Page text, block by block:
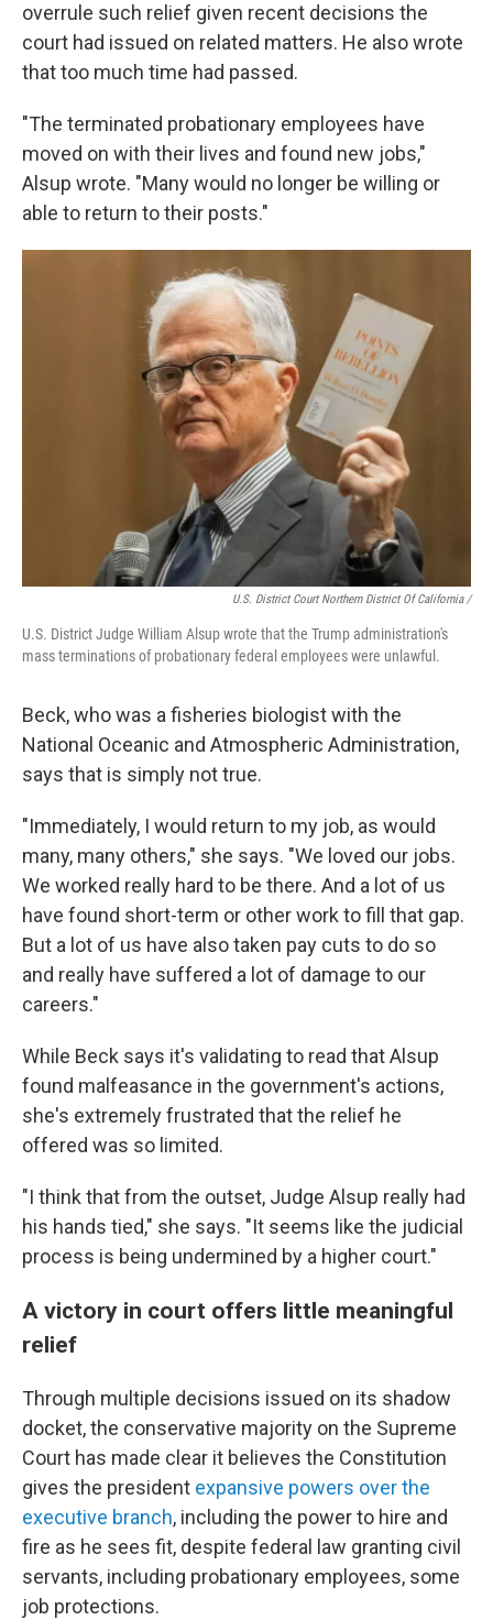
overrule such relief given recent decisions the
court had issued on related matters. He also wrote
that too much time had passed.
"The terminated probationary employees have
moved on with their lives and found new jobs,"
Alsup wrote. "Many would no longer be willing or
able to return to their posts."
U.S. District Court Northern District Of California /
U.S. District Judge William Alsup wrote that the Trump administration's
mass terminations of probationary federal employees were unlawful.
Beck, who was a fisheries biologist with the
National Oceanic and Atmospheric Administration,
says that is simply not true.
"Immediately, I would return to my job, as would
many, many others," she says. "We loved our jobs.
We worked really hard to be there. And a lot of us
have found short-term or other work to fill that gap.
But a lot of us have also taken pay cuts to do so
and really have suffered a lot of damage to our
careers."
While Beck says it's validating to read that Alsup
found malfeasance in the government's actions,
she's extremely frustrated that the relief he
offered was so limited.
"I think that from the outset, Judge Alsup really had
his hands tied," she says. "It seems like the judicial
process is being undermined by a higher court."
A victory in court offers little meaningful
relief
Through multiple decisions issued on its shadow
docket, the conservative majority on the Supreme
Court has made clear it believes the Constitution
gives the president expansive powers over the
executive branch, including the power to hire and
fire as he sees fit, despite federal law granting civil
servants, including probationary employees, some
job protections.